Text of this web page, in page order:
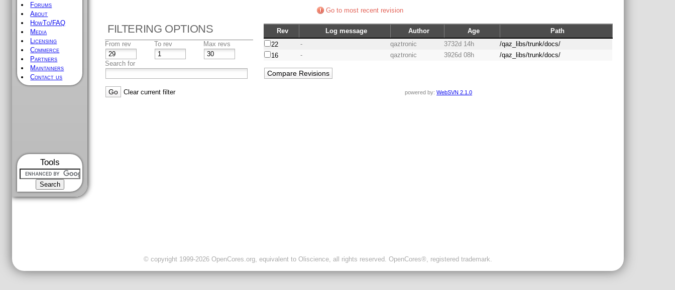
Forums
About
HowTo/FAQ
Media
Licensing
Commerce
Partners
Maintainers
Contact us
Tools
Go to most recent revision
FILTERING OPTIONS
From rev To rev Max revs
Search for
Clear current filter
Rev Log message Author Age
Path
22
- qaztronic 3732d 14h
/qaz_libs/trunk/docs/
16
- qaztronic 3926d 08h /qaz_libs/trunk/docs/
powered by:WebSVN 2.1.0
© copyright 1999-2026 OpenCores.org, equivalent to Oliscience, all rights reserved. OpenCores®, registered trademark.